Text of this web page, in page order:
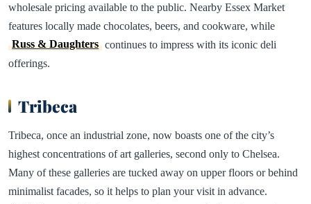
wholesale pricing available to the public. Nearby Essex Market
features locally made chocolates, beers, and cookware, while
Russ & Daughters continues to impress with its iconic deli
offerings.
Tribeca
Tribeca, once an industrial zone, now boasts one of the city’s
highest concentrations of art galleries, second only to Chelsea.
Many of these galleries are tucked away on upper floors or behind
minimalist facades, so it helps to plan your visit in advance.